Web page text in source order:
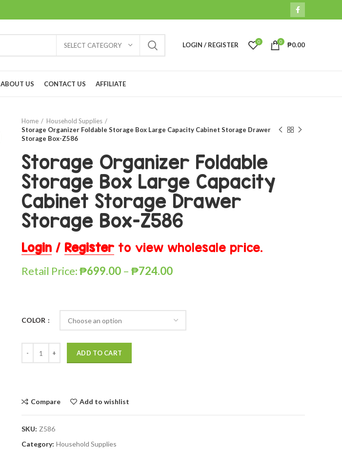
SELECT CATEGORY LOGIN / REGISTER 0 0 ₱0.00
ABOUT US CONTACT US AFFILIATE
Home
Household Supplies
Storage Organizer Foldable Storage Box Large Capacity Cabinet Storage Drawer
Storage Box-Z586
Storage Organizer Foldable
Storage Box Large Capacity
Cabinet Storage Drawer
Storage Box-Z586
Login / Registerto view wholesale price.
Retail Price:₱699.00 – ₱724.00
COLOR
ADD TO CART
Compare Add to wishlist
SKU: Z586
Category: Household Supplies